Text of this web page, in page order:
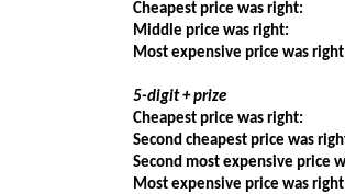
Cheapest price was right:
Middle price was right:
Most expensive price was
5-digit + prize
Cheapest price was right:
Second cheapest price was
Second most expensive price
Most expensive price was